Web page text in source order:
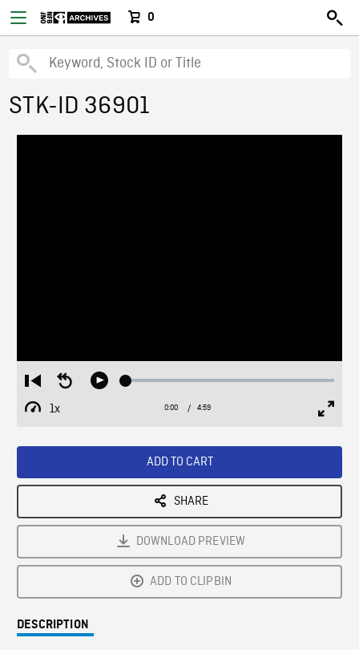
0
STK-ID 36901
Restart
from
beginning
Seek
Play Loaded:
1x
Playback
Current
0:00 / Duration
4:59
ADD TO CART
SHARE
DOWNLOAD PREVIEW
ADD TO CLIPBIN
DESCRIPTION